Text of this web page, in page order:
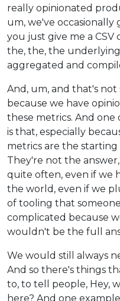
really opinionated
um, we've occasionally
you just give me a
the, the, the
aggregated and
And, um, and that's
because we have
these metrics. And
is that, especially
metrics are the
They're not the
quite often, even if we
the world, even if we
of tooling that
complicated because
wouldn't be the full
We would still always
And so there's things
to, to tell people, Hey,
here? And one